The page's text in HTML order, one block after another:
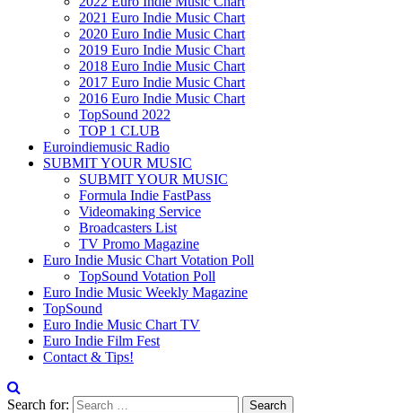
2021 Euro Indie Music Chart
2020 Euro Indie Music Chart
2019 Euro Indie Music Chart
2018 Euro Indie Music Chart
2017 Euro Indie Music Chart
2016 Euro Indie Music Chart
TopSound 2022
TOP 1 CLUB
Euroindiemusic Radio
SUBMIT YOUR MUSIC
SUBMIT YOUR MUSIC
Formula Indie FastPass
Videomaking Service
Broadcasters List
TV Promo Magazine
Euro Indie Music Chart Votation Poll
TopSound Votation Poll
Euro Indie Music Weekly Magazine
TopSound
Euro Indie Music Chart TV
Euro Indie Film Fest
Contact & Tips!
Search for: